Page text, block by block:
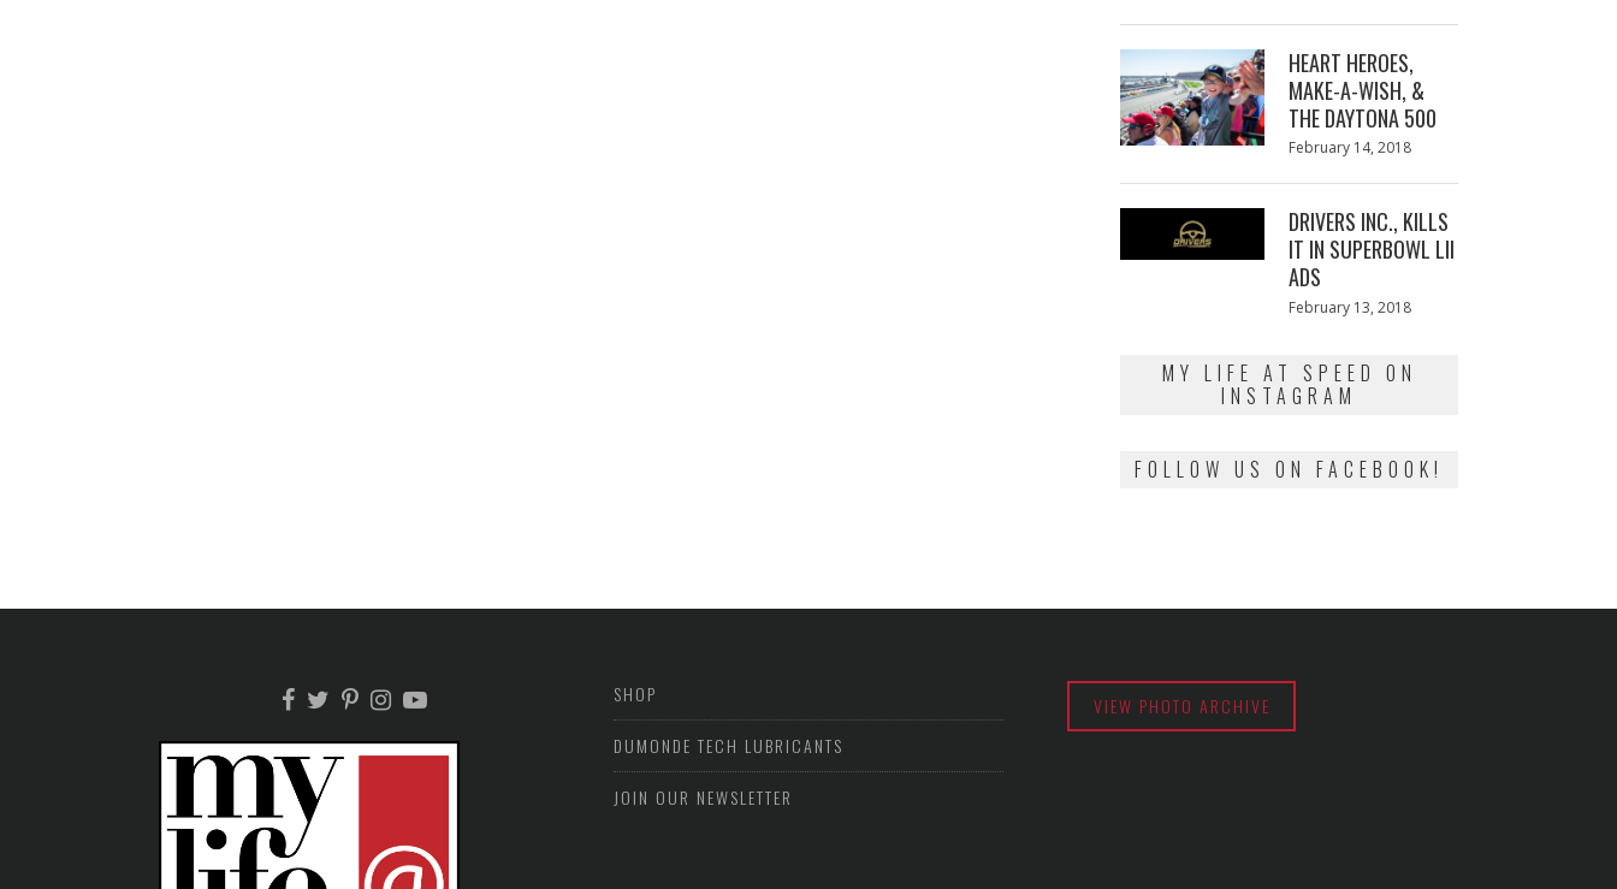
HEART HEROES,
MAKE-A-WISH, &
THE DAYTONA 500
Posted
February 14, 2018
DRIVERS INC., KILLS
IT IN SUPERBOWL LII
ADS
Posted
February 13, 2018
MY LIFE AT SPEED ON
INSTAGRAM
FOLLOW US ON FACEBOOK!
SHOP
DUMONDE TECH LUBRICANTS
JOIN OUR NEWSLETTER
VIEW PHOTO ARCHIVE